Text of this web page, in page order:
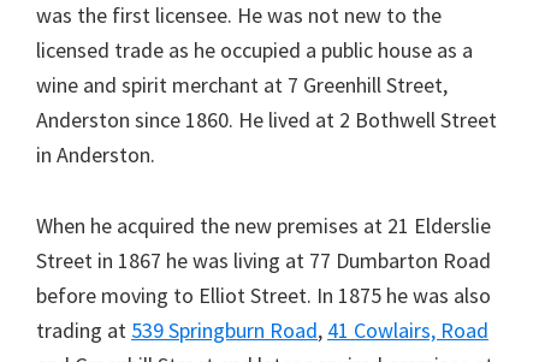
was the first licensee. He was not new to the
licensed trade as he occupied a public house as a
wine and spirit merchant at 7 Greenhill Street,
Anderston since 1860. He lived at 2 Bothwell Street
in Anderston.
When he acquired the new premises at 21 Elderslie
Street in 1867 he was living at 77 Dumbarton Road
before moving to Elliot Street. In 1875 he was also
trading at 539 Springburn Road, 41 Cowlairs, Road